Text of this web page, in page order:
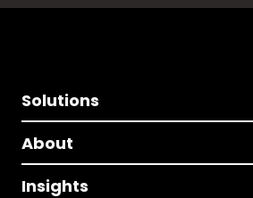
Solutions
About
Insights